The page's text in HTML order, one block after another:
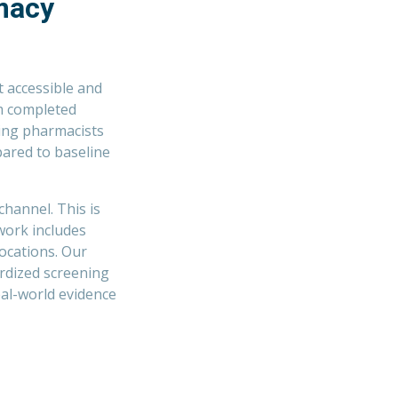
and
completed
pharmacists
to baseline
This is
includes
Our
screening
world evidence